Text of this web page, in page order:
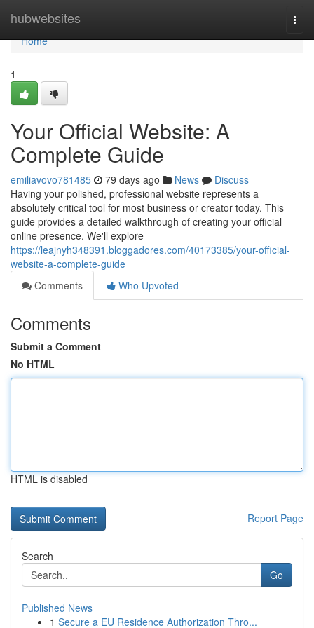
hubwebsites
Home
Home
1
Your Official Website: A
Complete Guide
emiliavovo781485 79 days ago News
Discuss
Having your polished, professional website represents a
absolutely critical tool for most business or creator today. This
guide provides a detailed walkthrough of creating your official
online presence. We'll explore
https://leajnyh348391.bloggadores.com/40173385/your-official-
website-a-complete-guide
Comments
Who Upvoted
Comments
Submit a Comment
No HTML
HTML is disabled
Report Page
Search
Go
Published News
1 Secure a EU Residence Authorization Thro...